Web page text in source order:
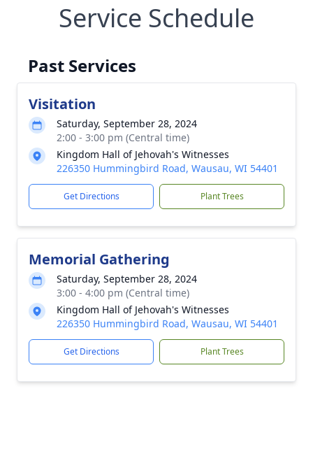
Service Schedule
Past Services
Visitation
Saturday, September 28, 2024
2:00 - 3:00 pm (Central time)
Kingdom Hall of Jehovah's Witnesses
226350 Hummingbird Road, Wausau, WI 54401
Get Directions Plant Trees
Memorial Gathering
Saturday, September 28, 2024
3:00 - 4:00 pm (Central time)
Kingdom Hall of Jehovah's Witnesses
226350 Hummingbird Road, Wausau, WI 54401
Get Directions Plant Trees